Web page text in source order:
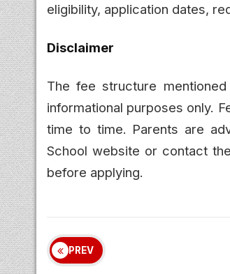
eligibility, application dates,
Disclaimer
The fee structure
informational purposes only.
time to time. Parents are
School website or contact
before applying.
PREV